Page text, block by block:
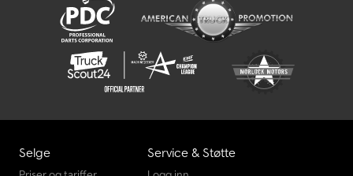
Selge Service & Støtte